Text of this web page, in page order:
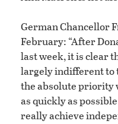
German Chancellor
February: “After
last week, it is clear
largely indifferent to
the absolute priority
as quickly as
really achieve